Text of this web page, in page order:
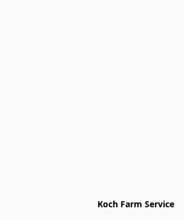
Koch Farm Service